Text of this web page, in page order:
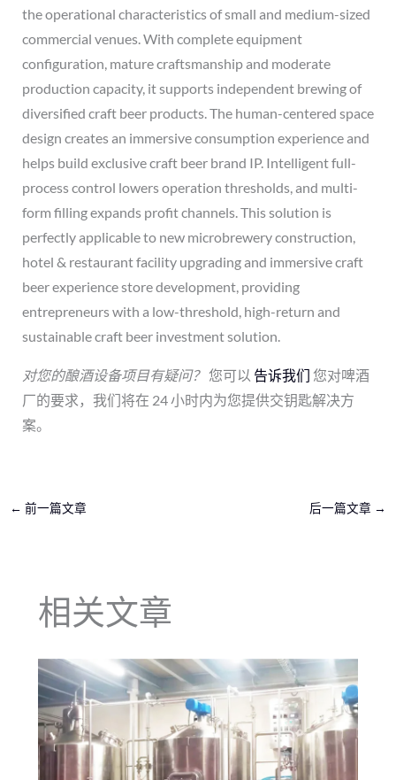
the operational characteristics of small and medium-sized
commercial venues. With complete equipment
configuration, mature craftsmanship and moderate
production capacity, it supports independent brewing of
diversified craft beer products. The human-centered space
design creates an immersive consumption experience and
helps build exclusive craft beer brand IP. Intelligent full-
process control lowers operation thresholds, and multi-
form filling expands profit channels. This solution is
perfectly applicable to new microbrewery construction,
hotel & restaurant facility upgrading and immersive craft
beer experience store development, providing
entrepreneurs with a low-threshold, high-return and
sustainable craft beer investment solution.
对您的酿酒设备项目有疑问？ 您可以 告诉我们 您对啤酒
厂的要求，我们将在 24 小时内为您提供交钥匙解决方
案。
← 前一篇文章 后一篇文章 →
相关文章